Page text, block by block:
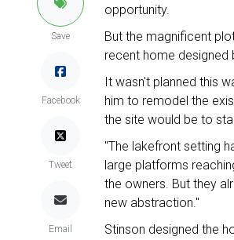
Save
Facebook
Tweet
Email
opportunity.
But the magnificent
recent home designed
It wasn't planned this
him to remodel the
the site would be to
"The lakefront setting
large platforms
the owners. But they
new abstraction."
Stinson designed the